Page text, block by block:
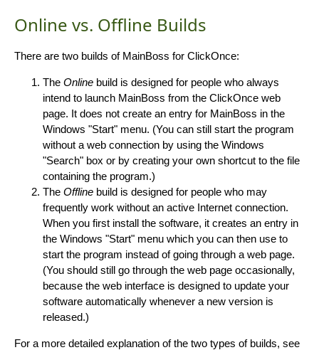
Online vs. Offline Builds
There are two builds of MainBoss for ClickOnce:
The Online build is designed for people who always
intend to launch MainBoss from the ClickOnce web
page. It does not create an entry for MainBoss in the
Windows "Start" menu. (You can still start the program
without a web connection by using the Windows
"Search" box or by creating your own shortcut to the file
containing the program.)
The Offline build is designed for people who may
frequently work without an active Internet connection.
When you first install the software, it creates an entry in
the Windows "Start" menu which you can then use to
start the program instead of going through a web page.
(You should still go through the web page occasionally,
because the web interface is designed to update your
software automatically whenever a new version is
released.)
For a more detailed explanation of the two types of builds, see